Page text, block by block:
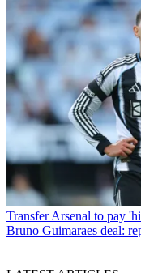
Transfer Arsenal to pay
Bruno Guimaraes deal: